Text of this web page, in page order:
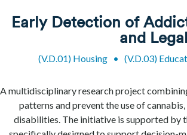
Early Detection of
and
(V.D.01) Housing• (V.D.03)
A multidisciplinary research project
patterns and prevent the use of
disabilities. The initiative is supported by